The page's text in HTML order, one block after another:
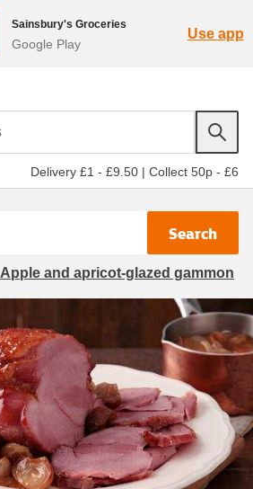
Sainsbury's Groceries
Google Play
Use app
Delivery £1 - £9.50 | Collect 50p - £6
Search
Apple and apricot-glazed gammon